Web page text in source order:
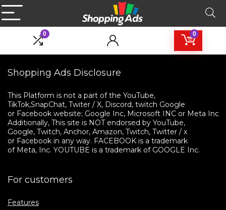
0 0
Shopping Ads Disclosure
This Platform is not a part of the YouTube,
TikTok,SnapChat, Twiter / X, Discord, twitch Google
or Facebook website; Google Inc, Microsoft INC or Meta Inc.
Additionally, This site is NOT endorsed by YouTube,
Google, Twitch, Anchor, Amazon, Twitch, Twitter / x
or Facebook in any way. FACEBOOK is a trademark
of Meta, Inc. YOUTUBE is a trademark of GOOGLE Inc.
For customers
Features